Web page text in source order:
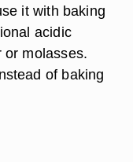
it with baking
acidic
or molasses.
of baking